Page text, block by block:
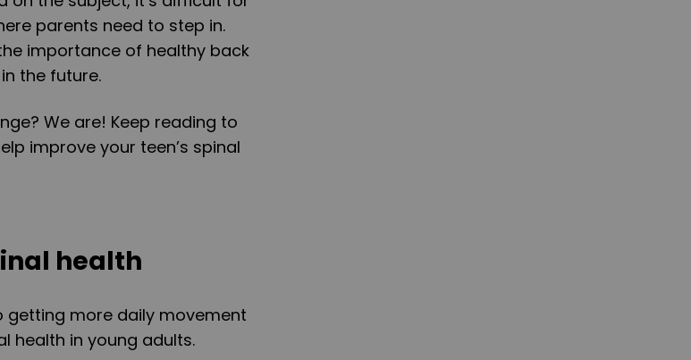
parents need to step in.
importance of healthy back
the future.
We are! Keep reading to
improve your teen’s spinal
health
getting more daily movement
health in young adults.